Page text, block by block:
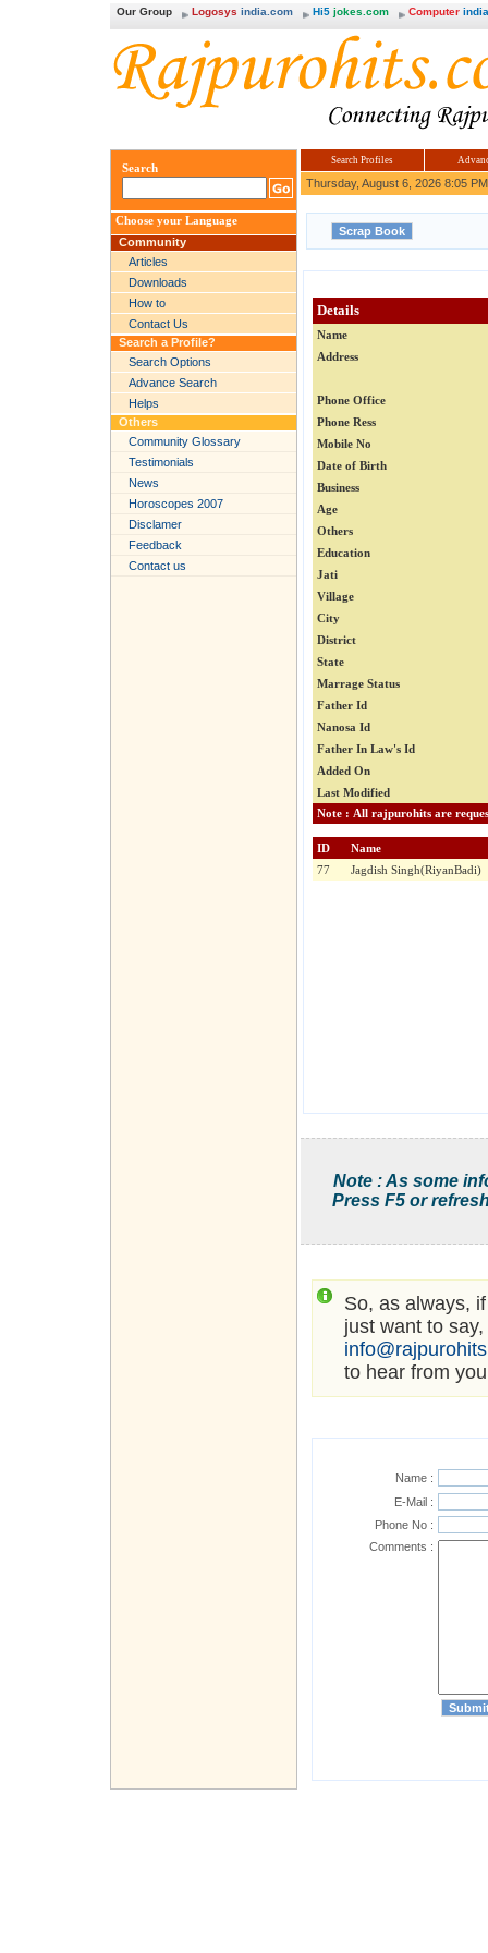
Our Group Logosys india.com Hi5 jokes.com Computer
Search
Choose your Language
Community
Articles
Downloads
How to
Contact Us
Search a Profile?
Search Options
Advance Search
Helps
Others
Community Glossary
Testimonials
News
Horoscopes 2007
Disclamer
Feedback
Contact us
Search Profiles
Thursday, August 6, 2026 8:05 PM
Details
Name
Address
Phone Office
Phone Ress
Mobile No
Date of Birth
Business
Age
Others
Education
Jati
Village
City
District
State
Marrage Status
Father Id
Nanosa Id
Father In Law's Id
Added On
Last Modified
ID
Name
77
Jagdish Singh(RiyanBadi)
Note : As some
Press F5 or
So, as always,
just want to
to hear from
Name :
E-Mail :
Phone No :
Comments :